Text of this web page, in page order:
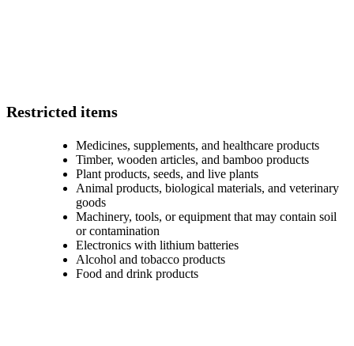
Restricted items
Medicines, supplements, and healthcare products
Timber, wooden articles, and bamboo products
Plant products, seeds, and live plants
Animal products, biological materials, and veterinary
goods
Machinery, tools, or equipment that may contain soil
or contamination
Electronics with lithium batteries
Alcohol and tobacco products
Food and drink products